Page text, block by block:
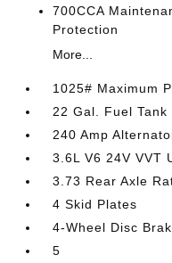
700CCA
Protection
More...
1025# Maximum
22 Gal. Fuel Tank
240 Amp
3.6L V6 24V VVT
3.73 Rear Axle
4 Skid Plates
4-Wheel Disc
5